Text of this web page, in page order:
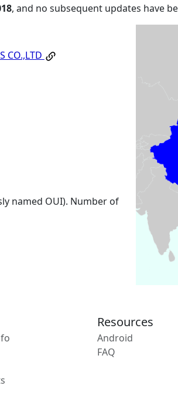
, and no subsequent updates have
CO.,LTD
named OUI). Number of
Resources
Android
FAQ